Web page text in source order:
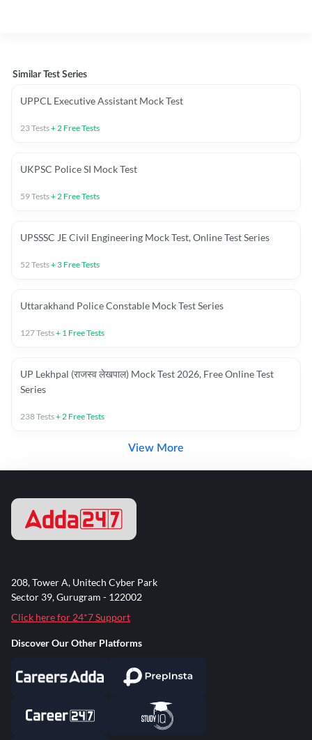
Similar Test Series
UPPCL Executive Assistant Mock Test
23Tests+2 Free Tests
UKPSC Police SI Mock Test
59Tests+2 Free Tests
UPSSSC JE Civil Engineering Mock Test, Online Test Series
52Tests+ 3 Free Tests
Uttarakhand Police Constable Mock Test Series
127Tests+ 1 Free Tests
UP Lekhpal (राजस्व लेखपाल) Mock Test 2026, Free Online Test
Series
238Tests+2 Free Tests
View More
208, Tower A, Unitech Cyber Park
Sector 39, Gurugram - 122002
Click here for 24*7 Support
Discover Our Other Platforms